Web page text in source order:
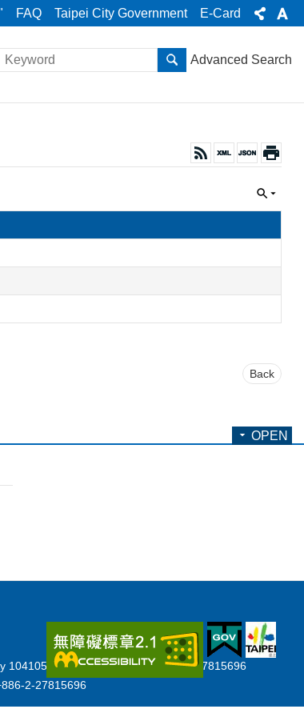
FAQ Taipei City Government E-Card
Advanced Search
Back
OPEN
104105, Taiwan (R.O.C.) Tel:+886-2-27815696
2-27815696